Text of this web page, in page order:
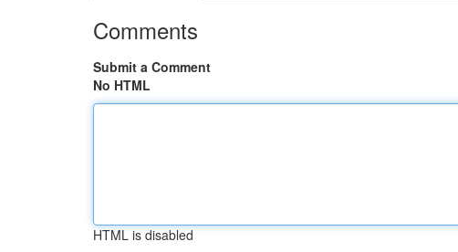
Comments
Submit a Comment
No HTML
HTML is disabled